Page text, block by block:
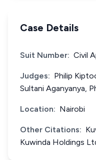
Case Details
Suit Number: Civil
Judges: Philip
Sultani Aganyanya,
Location: Nairobi
Other Citations:
Kuwinda Holdings